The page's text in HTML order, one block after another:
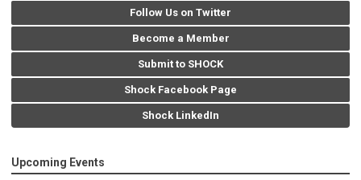
Follow Us on Twitter
Become a Member
Submit to SHOCK
Shock Facebook Page
Shock LinkedIn
Upcoming Events